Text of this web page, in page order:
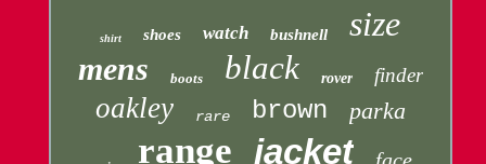
shirt shoes watch bushnell size
mens boots black rover finder
oakley rare brown parka
range jacket